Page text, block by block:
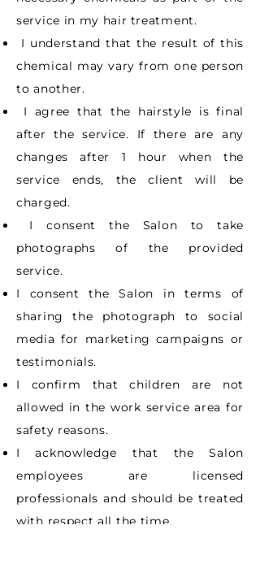
service in my hair treatment.
I understand that the result of this
chemical may vary from one person
to another.
I agree that the hairstyle is final
after the service. If there are any
changes after 1 hour
when the
service ends, the client will be
charged.
I consent the Salon to take
photographs of the provided
service.
I consent the Salon in terms of
sharing the photograph to social
media for marketing campaigns or
testimonials.
I confirm that children are not
allowed in the work service area for
safety reasons.
I acknowledge that the Salon
employees are licensed
professionals and should betreated
with respect all the time.